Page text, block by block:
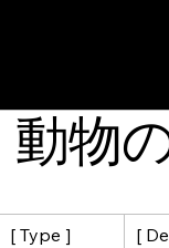
[ Type ]
[
動物